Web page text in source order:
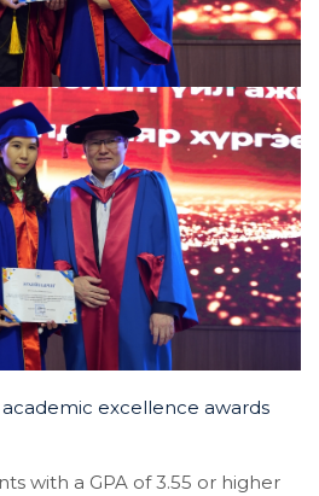
excellence awards
with a GPA of 3.55 or higher